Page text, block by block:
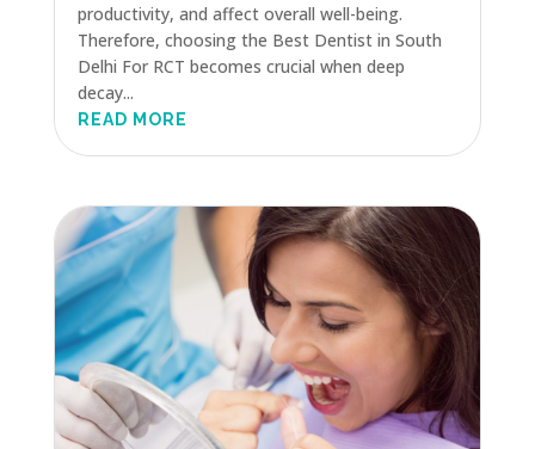
productivity, and affect overall well-being.
Therefore, choosing the Best Dentist in South
Delhi For RCT becomes crucial when deep
decay...
READ MORE